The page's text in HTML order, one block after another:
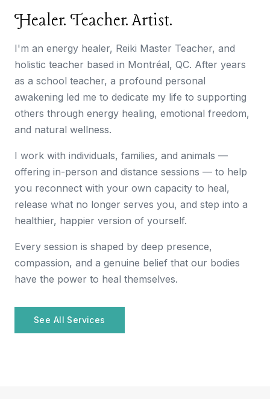
Healer. Teacher. Artist.
I'm an energy healer, Reiki Master Teacher, and
holistic teacher based in Montréal, QC. After years
as a school teacher, a profound personal
awakening led me to dedicate my life to supporting
others through energy healing, emotional freedom,
and natural wellness.
I work with individuals, families, and animals —
offering in-person and distance sessions — to help
you reconnect with your own capacity to heal,
release what no longer serves you, and step into a
healthier, happier version of yourself.
Every session is shaped by deep presence,
compassion, and a genuine belief that our bodies
have the power to heal themselves.
See All Services